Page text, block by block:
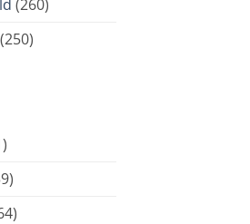
(260)
(250)